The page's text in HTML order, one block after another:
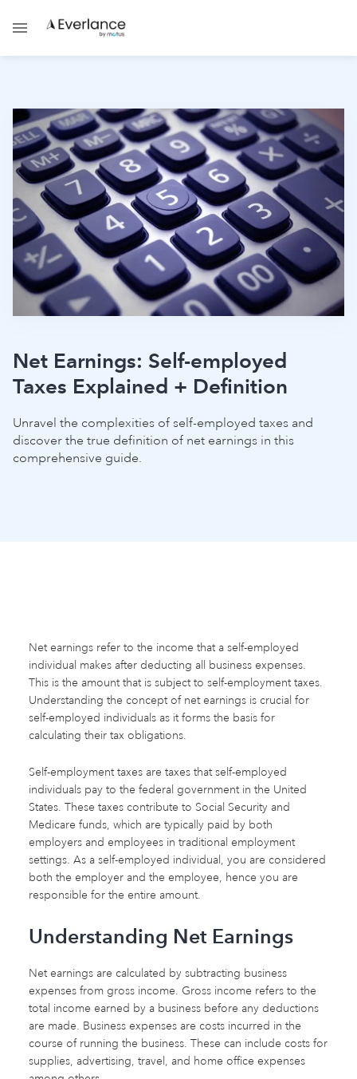
Net Earnings: Self-employed
Taxes Explained + Definition
Unravel the complexities of self-employed taxes and
discover the true definition of net earnings in this
comprehensive guide.
Net earnings refer to the income that a self-employed
individual makes after deducting all business expenses.
This is the amount that is subject to self-employment taxes.
Understanding the concept of net earnings is crucial for
self-employed individuals as it forms the basis for
calculating their tax obligations.
Self-employment taxes are taxes that self-employed
individuals pay to the federal government in the United
States. These taxes contribute to Social Security and
Medicare funds, which are typically paid by both
employers and employees in traditional employment
settings. As a self-employed individual, you are considered
both the employer and the employee, hence you are
responsible for the entire amount.
Understanding Net Earnings
Net earnings are calculated by subtracting business
expenses from gross income. Gross income refers to the
total income earned by a business before any deductions
are made. Business expenses are costs incurred in the
course of running the business. These can include costs for
supplies, advertising, travel, and home office expenses